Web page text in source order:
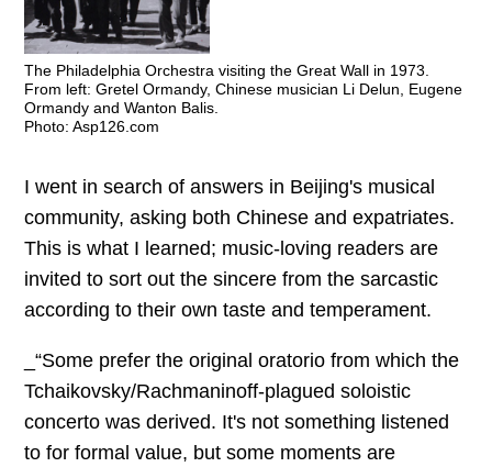
The Philadelphia Orchestra visiting the Great Wall in 1973.
From left: Gretel Ormandy, Chinese musician Li Delun, Eugene
Ormandy and Wanton Balis.
Photo: Asp126.com
I went in search of answers in Beijing's musical
community, asking both Chinese and expatriates.
This is what I learned; music-loving readers are
invited to sort out the sincere from the sarcastic
according to their own taste and temperament.
_“Some prefer the original oratorio from which the
Tchaikovsky/Rachmaninoff-plagued soloistic
concerto was derived. It's not something listened
to for formal value, but some moments are